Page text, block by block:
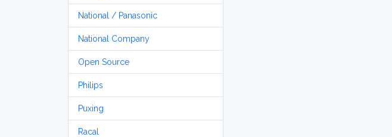
National / Panasonic
National Company
Open Source
Philips
Puxing
Racal